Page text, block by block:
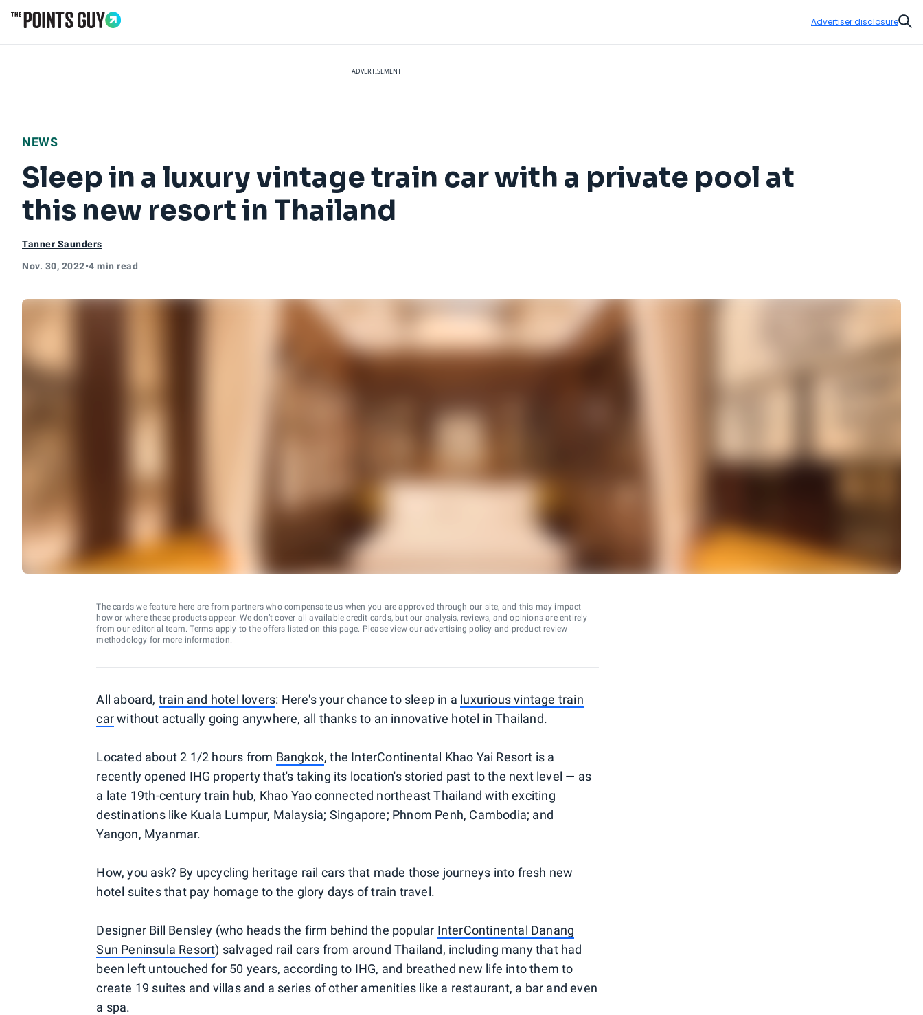
Advertiser disclosure
ADVERTISEMENT
NEWS
Sleep in a luxury vintage train car with a private pool at
this new resort in Thailand
Tanner Saunders
Nov. 30, 2022•4 min read
The cards we feature here are from partners who compensate us when you are approved through our site, and this may impact
how or where these products appear. We don’t cover all available credit cards, but our analysis, reviews, and opinions are entirely
from our editorial team. Terms apply to the offers listed on this page. Please view our advertising policy and product review
methodology for more information.
All aboard, train and hotel lovers: Here's your chance to sleep in a luxurious vintage train
carwithout actually going anywhere, all thanks to an innovative hotel in Thailand.
Located about 2 1/2 hours from Bangkok, the InterContinental Khao Yai Resort is a
recently opened IHG property that's taking its location's storied past to the next level — as
a late 19th-century train hub, Khao Yao connected northeast Thailand with exciting
destinations like Kuala Lumpur, Malaysia; Singapore; Phnom Penh, Cambodia; and
Yangon, Myanmar.
How, you ask? By upcycling heritage rail cars that made those journeys into fresh new
hotel suites that pay homage to the glory days of train travel.
Designer Bill Bensley (who heads the firm behind the popular InterContinental Danang
Sun Peninsula Resort) salvaged rail cars from around Thailand, including many that had
been left untouched for 50 years, according to IHG, and breathed new life into them to
create 19 suites and villas and a series of other amenities like a restaurant, a bar and even
a spa.